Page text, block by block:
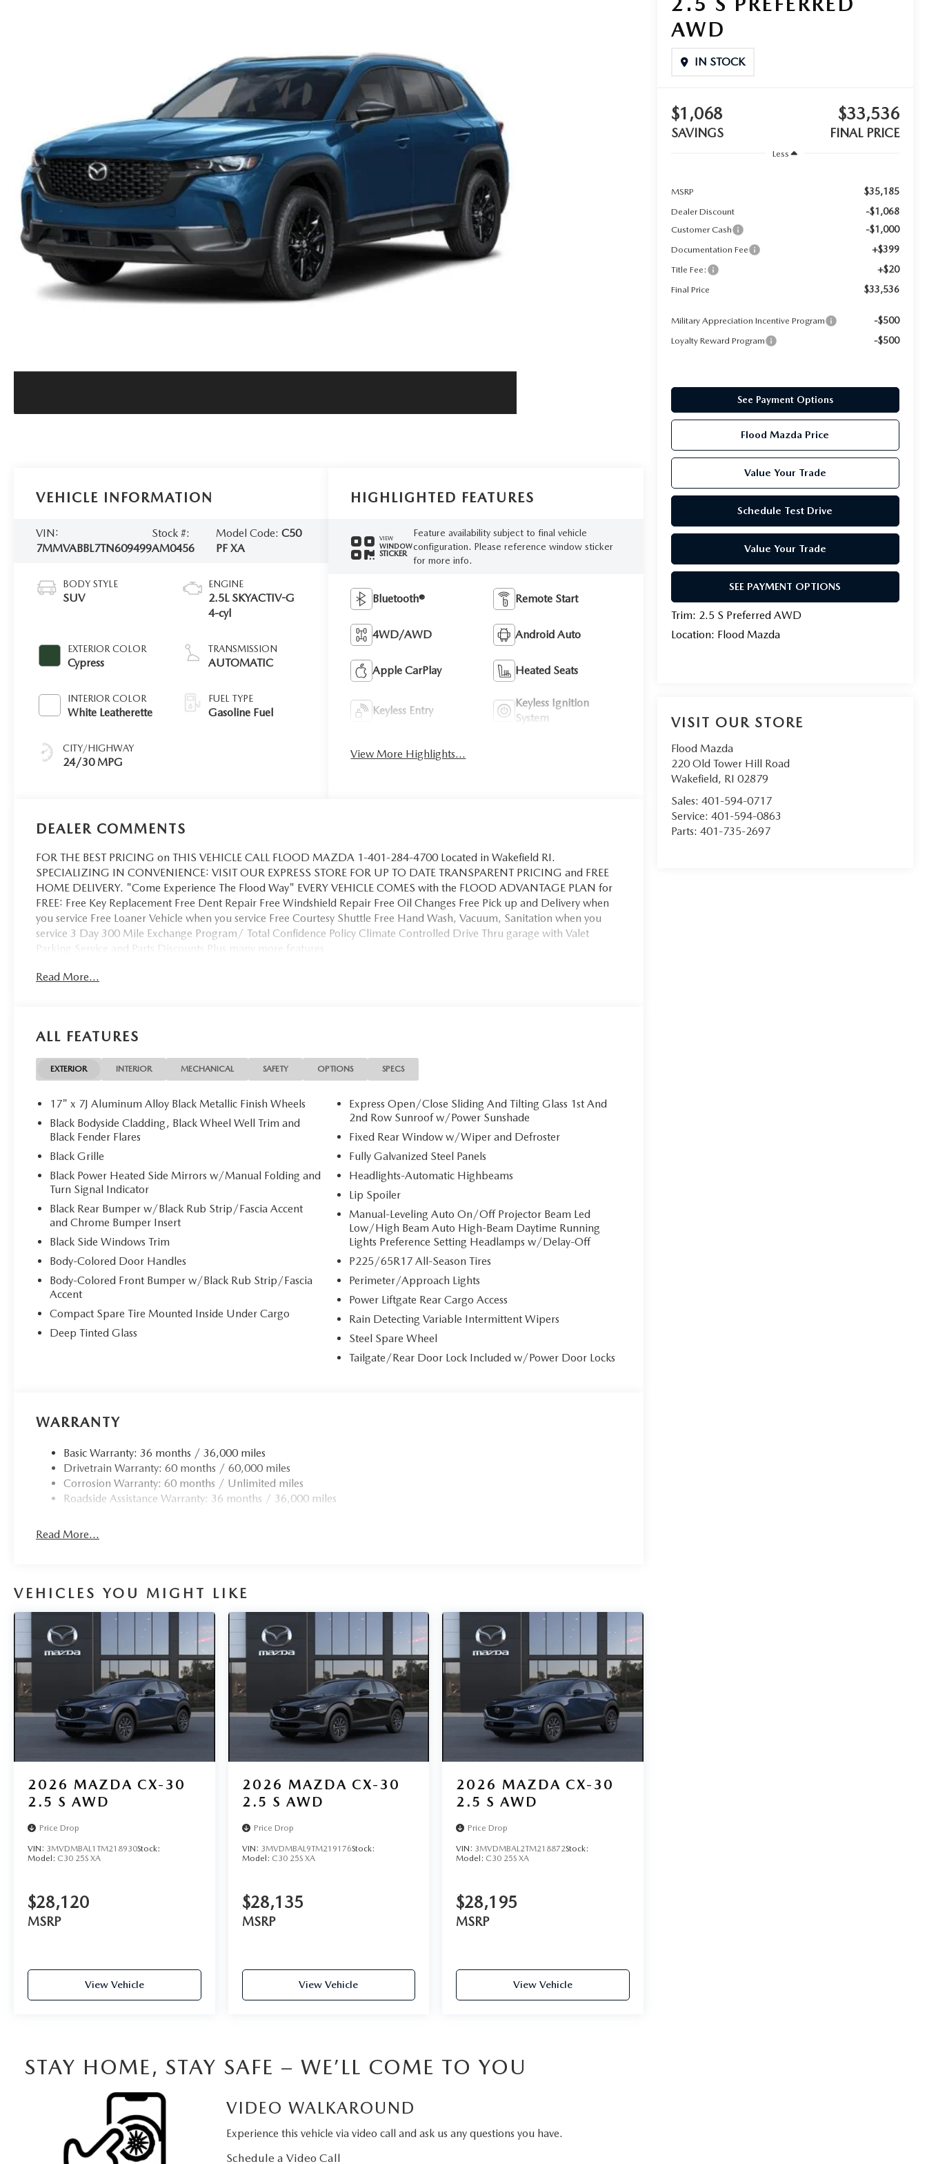
MAZDA DIGITAL SERVICE
TIRE ROTATIONS
TRANSMISSION SERVICE
BATTERY SERVICE
CONTACT US
CAREERS
OUR BLOG
THE FLOOD ADVANTAGE PLAN
WHY BUY MAZDA CERTIFIED PRE-OWNED
AWD
IN STOCK
$1,068
SAVINGS
$33,536
FINAL PRICE
Less
MSRP $35,185
Dealer Discount -$1,068
Customer Cash -$1,000
Documentation Fee +$399
Title Fee: +$20
Final Price $33,536
Military Appreciation Incentive Program -$500
Loyalty Reward Program -$500
See Payment Options
Flood Mazda Price
Value Your Trade
Schedule Test Drive
Trim: 2.5 S Preferred AWD
Location: Flood Mazda
Value Your Trade
SEE PAYMENT OPTIONS
VISIT OUR STORE
Flood Mazda
220 Old Tower Hill Road
Wakefield, RI 02879
Sales: 401-594-0717
Service: 401-594-0863
Parts: 401-735-2697
VEHICLE INFORMATION
VIN:
7MMVABBL7TN609499
Stock #:
AM0456
Model Code:C50
PF XA
BODY STYLE
SUV
EXTERIOR COLOR
Cypress
INTERIOR COLOR
White Leatherette
CITY/HIGHWAY
24/30 MPG
ENGINE
2.5L SKYACTIV-G
4-cyl
TRANSMISSION
AUTOMATIC
FUEL TYPE
Gasoline Fuel
HIGHLIGHTED FEATURES
VIEW
WINDOW
STICKER
Feature availability subject to final vehicle
configuration. Please reference window sticker
for more info.
Bluetooth® Remote Start
4WD/AWD Android Auto
Apple CarPlay Heated Seats
Keyless Entry
Keyless Ignition
System
View More Highlights...
DEALER COMMENTS
FOR THE BEST PRICING on THIS VEHICLE CALL FLOOD MAZDA 1-401-284-4700 Located in Wakefield RI.
SPECIALIZING IN CONVENIENCE: VISIT OUR EXPRESS STORE FOR UP TO DATE TRANSPARENT PRICING and FREE
HOME DELIVERY. "Come Experience The Flood Way" EVERY VEHICLE COMES with the FLOOD ADVANTAGE PLAN for
FREE: Free Key Replacement Free Dent Repair Free Windshield Repair Free Oil Changes Free Pick up and Delivery when
you service Free Loaner Vehicle when you service Free Courtesy Shuttle Free Hand Wash, Vacuum, Sanitation when you
service 3 Day 300 Mile Exchange Program/ Total Confidence Policy Climate Controlled Drive Thru garage with Valet
Parking Service and Parts Discounts Plus many more features
Read More...
ALL FEATURES
EXTERIOR INTERIOR MECHANICAL SAFETY OPTIONS SPECS
17" x 7J Aluminum Alloy Black Metallic Finish Wheels
Black Bodyside Cladding, Black Wheel Well Trim and
Black Fender Flares
Black Grille
Black Power Heated Side Mirrors w/Manual Folding and
Turn Signal Indicator
Black Rear Bumper w/Black Rub Strip/Fascia Accent
and Chrome Bumper Insert
Black Side Windows Trim
Body-Colored Door Handles
Body-Colored Front Bumper w/Black Rub Strip/Fascia
Accent
Compact Spare Tire Mounted Inside Under Cargo
Deep Tinted Glass
Express Open/Close Sliding And Tilting Glass 1st And
2nd Row Sunroof w/Power Sunshade
Fixed Rear Window w/Wiper and Defroster
Fully Galvanized Steel Panels
Headlights-Automatic Highbeams
Lip Spoiler
Manual-Leveling Auto On/Off Projector Beam Led
Low/High Beam Auto High-Beam Daytime Running
Lights Preference Setting Headlamps w/Delay-Off
P225/65R17 All-Season Tires
Perimeter/Approach Lights
Power Liftgate Rear Cargo Access
Rain Detecting Variable Intermittent Wipers
Steel Spare Wheel
Tailgate/Rear Door Lock Included w/Power Door Locks
WARRANTY
Basic Warranty: 36 months / 36,000 miles
Drivetrain Warranty: 60 months / 60,000 miles
Corrosion Warranty: 60 months / Unlimited miles
Roadside Assistance Warranty: 36 months / 36,000 miles
Read More...
VEHICLES YOU MIGHT LIKE
2026 MAZDA CX-30
2.5 S AWD
Price Drop
VIN: 3MVDMBAL1TM218930Stock:
Model: C30 25S XA
$28,120
MSRP
View Vehicle
2026 MAZDA CX-30
2.5 S AWD
Price Drop
VIN: 3MVDMBAL9TM219176Stock:
Model: C30 25S XA
$28,135
MSRP
View Vehicle
2026 MAZDA CX-30
2.5 S AWD
Price Drop
VIN: 3MVDMBAL2TM218872Stock:
Model: C30 25S XA
$28,195
MSRP
View Vehicle
STAY HOME, STAY SAFE – WE’LL COME TO YOU
VIDEO WALKAROUND
Experience this vehicle via video call and ask us any questions you have.
Schedule a Video Call